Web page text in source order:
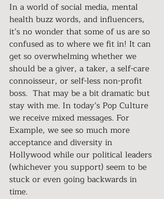
In a world of social media, mental
health buzz words, and influencers,
it’s no wonder that some of us are so
confused as to where we fit in! It can
get so overwhelming whether we
should be a giver, a taker, a self-care
connoisseur, or self-less non-profit
boss.  That may be a bit dramatic but
stay with me. In today’s Pop Culture
we receive mixed messages. For
Example, we see so much more
acceptance and diversity in
Hollywood while our political leaders
(whichever you support) seem to be
stuck or even going backwards in
time.